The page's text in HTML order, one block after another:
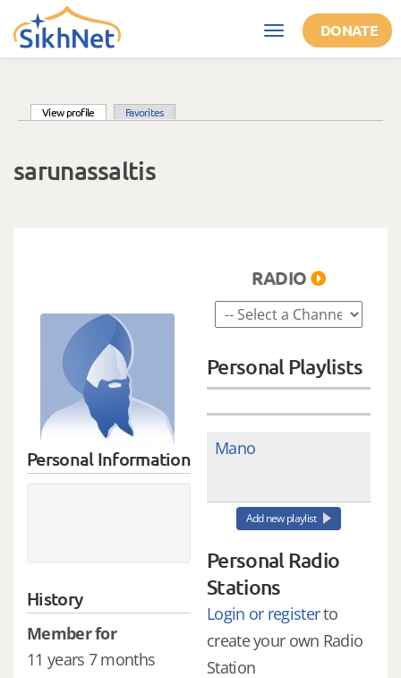
Skip to main content
Toggle
navigation
DONATE
View profile (active tab)Favorites
sarunassaltis
Personal Information
History
Member for
11 years 7 months
RADIO
Personal Playlists
Mano
Add new playlist
Personal Radio
Stations
Login or registerto
create your own Radio
Station